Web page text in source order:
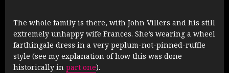
The whole family is there, with John Villers and his still
extremely unhappy wife Frances. She’s wearing a wheel
farthingale dress in a very peplum-not-pinned-ruffle
style (see my explanation of how this was done
historically in part one).